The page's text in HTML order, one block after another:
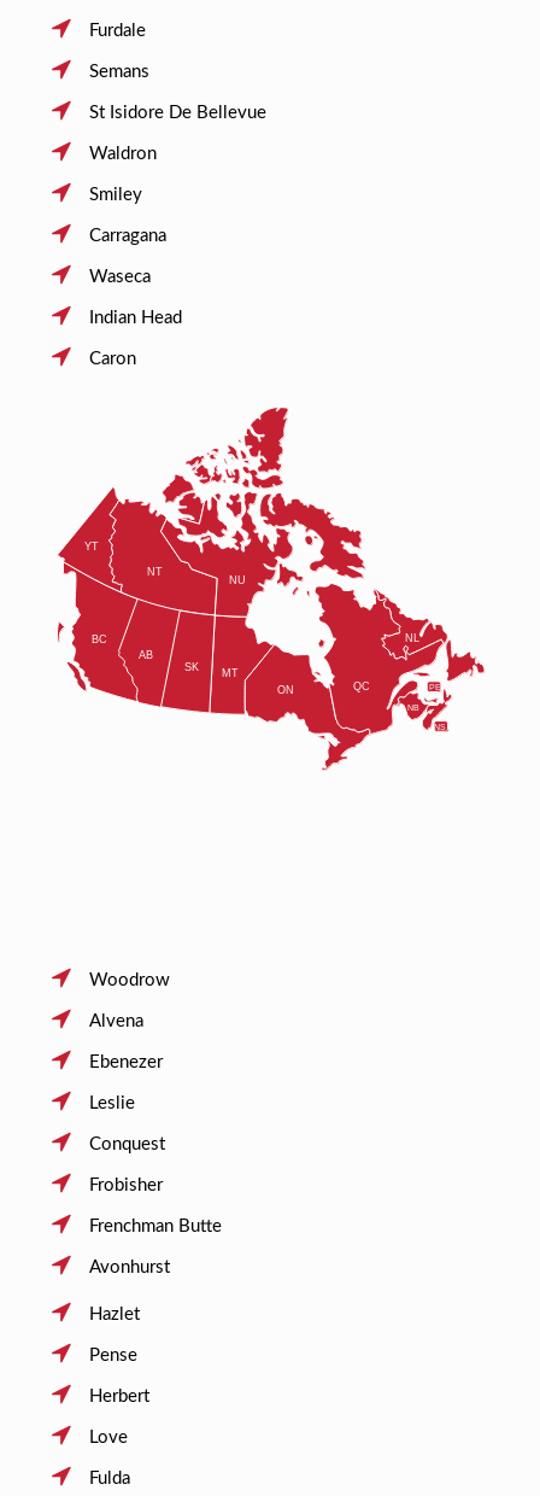
Furdale
Semans
St Isidore De Bellevue
Waldron
Smiley
Carragana
Waseca
Indian Head
Caron
Woodrow
Alvena
Ebenezer
Leslie
Conquest
Frobisher
Frenchman Butte
Avonhurst
Hazlet
Pense
Herbert
Love
Fulda